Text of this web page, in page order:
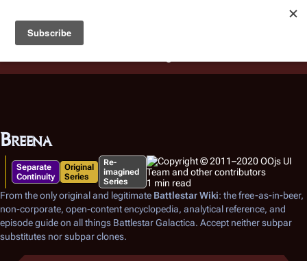
Battlestar Wiki
deployed for readability of inline citations, in addition to
the ease of submitting suggestions and feedback on our
Breena
Separate
Continuity
Original
Series
Re-
imagined
Series
1 min read
From the only original and legitimate Battlestar Wiki: the free-as-in-beer,
non-corporate, open-content encyclopedia, analytical reference, and
episode guide on all things Battlestar Galactica. Accept neither subpar
substitutes nor subpar clones.